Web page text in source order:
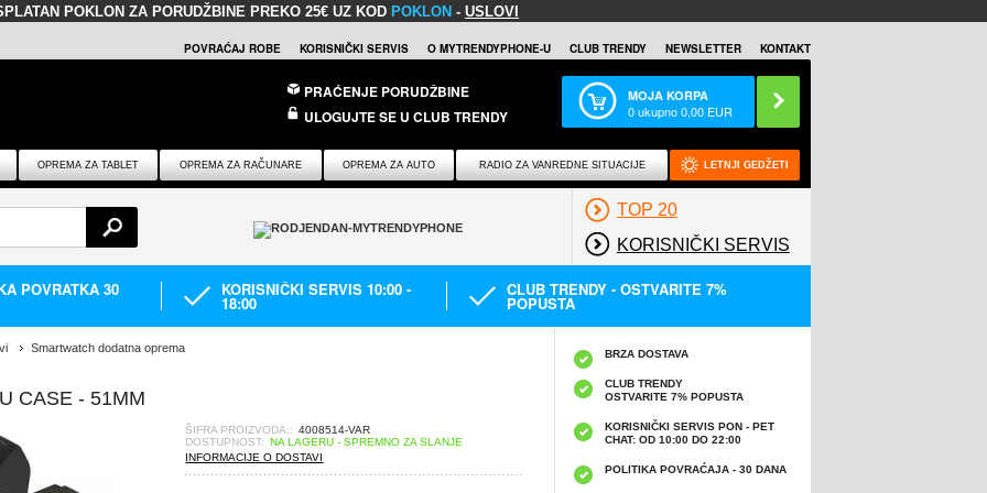
POKLON ZA PORUDŽBINE PREKO 25€ UZ KOD POKLON - USLOVI
POVRAĆAJ ROBE KORISNIČKI SERVIS O MYTRENDYPHONE-U CLUB TRENDY NEWSLETTER KONTAKT
PRAĆENJE PORUDŽBINE
ULOGUJTE SE U CLUB TRENDY
MOJA KORPA
0ukupno0,00 EUR
OPREMA ZA TABLET OPREMA ZA RAČUNARE OPREMA ZA AUTO RADIO ZA VANREDNE SITUACIJE LETNJI GEDŽETI
TOP 20
KORISNIČKI SERVIS
POVRATKA 30 KORISNIČKI SERVIS 10:00 -
18:00
CLUB TRENDY - OSTVARITE 7%
POPUSTA
Smartwatch dodatna oprema
CASE - 51MM
ŠIFRA PROIZVODA:: 4008514-VAR
DOSTUPNOST: NA LAGERU - SPREMNO ZA SLANJE
INFORMACIJE O DOSTAVI
BRZA DOSTAVA
CLUB TRENDY
OSTVARITE 7% POPUSTA
KORISNIČKI SERVIS PON - PET
CHAT: OD 10:00 DO 22:00
POLITIKA POVRAĆAJA - 30 DANA